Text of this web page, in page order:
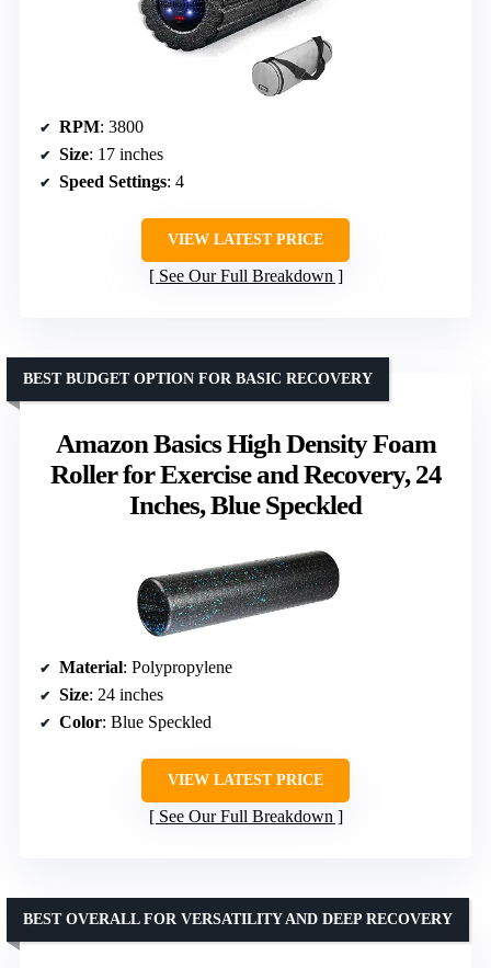
RPM: 3800
Size: 17 inches
Speed Settings: 4
VIEW LATEST PRICE
See Our Full Breakdown
Amazon Basics High Density Foam
Roller for Exercise and Recovery, 24
Inches, Blue Speckled
BEST BUDGET OPTION FOR BASIC RECOVERY
Material: Polypropylene
Size: 24 inches
Color: Blue Speckled
VIEW LATEST PRICE
See Our Full Breakdown
BEST OVERALL FOR VERSATILITY AND DEEP RECOVERY